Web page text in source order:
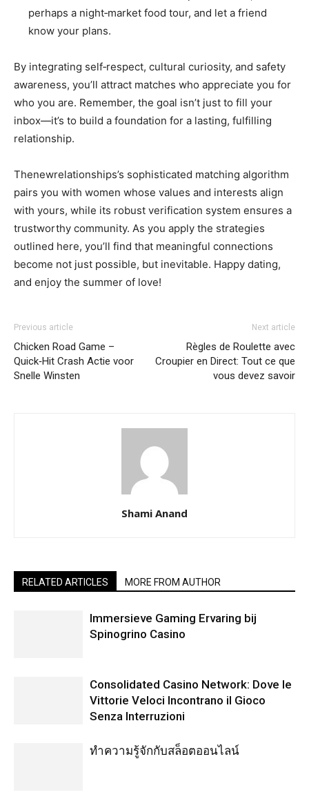
perhaps a night‑market food tour, and let a friend
know your plans.
By integrating self‑respect, cultural curiosity, and safety
awareness, you’ll attract matches who appreciate you for
who you are. Remember, the goal isn’t just to fill your
inbox—it’s to build a foundation for a lasting, fulfilling
relationship.
Thenewrelationships’s sophisticated matching algorithm
pairs you with women whose values and interests align
with yours, while its robust verification system ensures a
trustworthy community. As you apply the strategies
outlined here, you’ll find that meaningful connections
become not just possible, but inevitable. Happy dating,
and enjoy the summer of love!
Previous article
Chicken Road Game –
Quick‑Hit Crash Actie voor
Snelle Winsten
Next article
Règles de Roulette avec
Croupier en Direct: Tout ce que
vous devez savoir
Shami Anand
RELATED ARTICLES MORE FROM AUTHOR
Immersieve Gaming Ervaring bij
Spinogrino Casino
Consolidated Casino Network: Dove le
Vittorie Veloci Incontrano il Gioco
Senza Interruzioni
ทำความรู้จักกับสล็อตออนไลน์